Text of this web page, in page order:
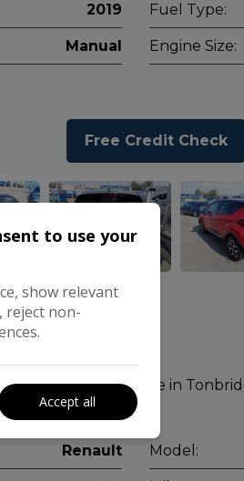
2019 Fuel Type:
Manual Engine Size:
Free Credit Check
Diesel Auto
and test drive in
Renault Model:
to use your
show relevant
reject non-
Accept all